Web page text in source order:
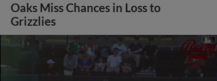
Oaks Miss Chances in Loss to
Grizzlies